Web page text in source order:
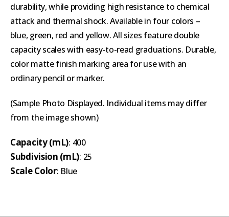
durability, while providing high resistance to chemical
attack and thermal shock. Available in four colors –
blue, green, red and yellow. All sizes feature double
capacity scales with easy-to-read graduations. Durable,
color matte finish marking area for use with an
ordinary pencil or marker.
(Sample Photo Displayed. Individual items may differ
from the image shown)
Capacity (mL): 400
Subdivision (mL): 25
Scale Color: Blue